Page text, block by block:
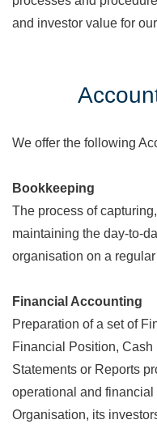
and investor value for
We offer the following
Bookkeeping
The process of
maintaining the day-to-
organisation on a
Financial Accounting
Preparation of a set of
Financial Position, Cash
Statements or Reports
operational and
Organisation, its